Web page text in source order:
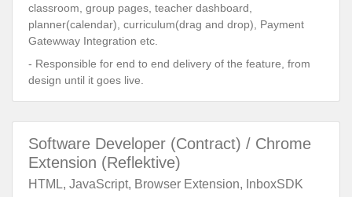
classroom, group pages, teacher dashboard,
planner(calendar), curriculum(drag and drop), Payment
Gatewway Integration etc.
- Responsible for end to end delivery of the feature, from
design until it goes live.
Software Developer (Contract) / Chrome
Extension (Reflektive)
HTML, JavaScript, Browser Extension, InboxSDK